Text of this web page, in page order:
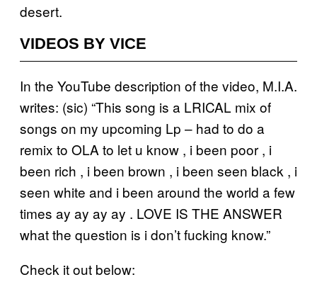
desert.
VIDEOS BY VICE
In the YouTube description of the video, M.I.A.
writes: (sic) “This song is a LRICAL mix of
songs on my upcoming Lp – had to do a
remix to OLA to let u know , i been poor , i
been rich , i been brown , i been seen black , i
seen white and i been around the world a few
times ay ay ay ay . LOVE IS THE ANSWER
what the question is i don’t fucking know.”
Check it out below: